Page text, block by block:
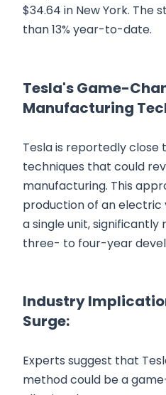
$34.64 in New York. The
than 13% year-to-date.
Tesla's Game-
Manufacturing
Tesla is reportedly
techniques that could
manufacturing. This
production of an electric
a single unit,
three- to four-year
Industry
Surge:
Experts suggest that
method could be a